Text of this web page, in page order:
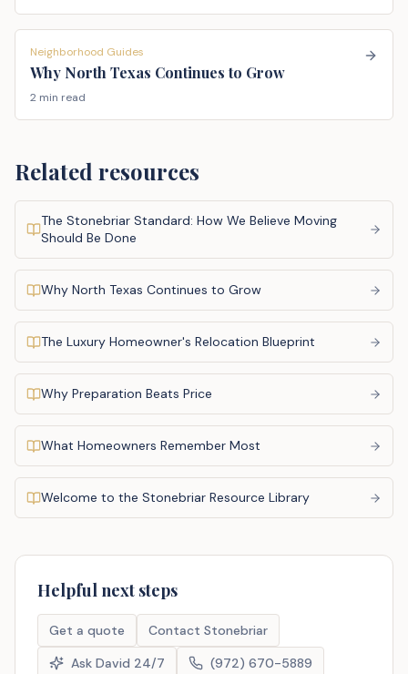
Neighborhood Guides
Why North Texas Continues to Grow
2 min read
Related resources
The Stonebriar Standard: How We Believe Moving
Should Be Done
Why North Texas Continues to Grow
The Luxury Homeowner's Relocation Blueprint
Why Preparation Beats Price
What Homeowners Remember Most
Welcome to the Stonebriar Resource Library
Helpful next steps
Get a quote
Contact Stonebriar
Ask David 24/7
(972) 670-5889